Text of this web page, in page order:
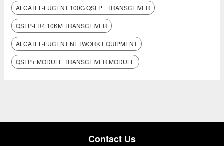
ALCATEL-LUCENT 100G QSFP+ TRANSCEIVER
QSFP-LR4 10KM TRANSCEIVER
ALCATEL-LUCENT NETWORK EQUIPMENT
QSFP+ MODULE TRANSCEIVER MODULE
Contact Us